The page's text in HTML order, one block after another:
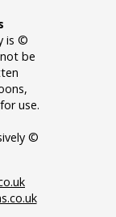
is ©
be
use.
©